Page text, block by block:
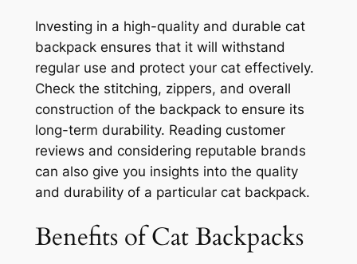
Investing in a high-quality and durable cat
backpack ensures that it will withstand
regular use and protect your cat effectively.
Check the stitching, zippers, and overall
construction of the backpack to ensure its
long-term durability. Reading customer
reviews and considering reputable brands
can also give you insights into the quality
and durability of a particular cat backpack.
Benefits of Cat Backpacks